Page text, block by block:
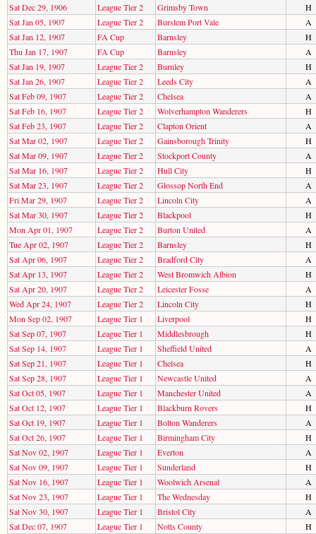
Sat Dec 29, 1906
League Tier 2 Grimsby Town
H
Sat Jan 05, 1907
League Tier 2 Burslem Port Vale
A
Sat Jan 12, 1907
FA Cup Barnsley
H
Thu Jan 17, 1907
FA Cup Barnsley
A
Sat Jan 19, 1907
League Tier 2 Burnley
H
Sat Jan 26, 1907
League Tier 2 Leeds City
A
Sat Feb 09, 1907
League Tier 2 Chelsea
A
Sat Feb 16, 1907
League Tier 2 Wolverhampton Wanderers
H
Sat Feb 23, 1907
League Tier 2 Clapton Orient
A
Sat Mar 02, 1907
League Tier 2 Gainsborough Trinity
H
Sat Mar 09, 1907
League Tier 2 Stockport County
A
Sat Mar 16, 1907
League Tier 2 Hull City
H
Sat Mar 23, 1907
League Tier 2 Glossop North End
A
Fri Mar 29, 1907
League Tier 2 Lincoln City
A
Sat Mar 30, 1907
League Tier 2 Blackpool
H
Mon Apr 01, 1907
League Tier 2 Burton United
A
Tue Apr 02, 1907
League Tier 2 Barnsley
H
Sat Apr 06, 1907
League Tier 2 Bradford City
A
Sat Apr 13, 1907
League Tier 2 West Bromwich Albion
H
Sat Apr 20, 1907
League Tier 2 Leicester Fosse
A
Wed Apr 24, 1907
League Tier 2 Lincoln City
H
Mon Sep 02, 1907
League Tier 1 Liverpool
H
Sat Sep 07, 1907
League Tier 1 Middlesbrough
H
Sat Sep 14, 1907
League Tier 1 Sheffield United
A
Sat Sep 21, 1907
League Tier 1 Chelsea
H
Sat Sep 28, 1907
League Tier 1 Newcastle United
A
Sat Oct 05, 1907
League Tier 1 Manchester United
A
Sat Oct 12, 1907
League Tier 1 Blackburn Rovers
H
Sat Oct 19, 1907
League Tier 1 Bolton Wanderers
A
Sat Oct 26, 1907
League Tier 1 Birmingham City
H
Sat Nov 02, 1907
League Tier 1 Everton
A
Sat Nov 09, 1907
League Tier 1 Sunderland
H
Sat Nov 16, 1907
League Tier 1 Woolwich Arsenal
A
Sat Nov 23, 1907
League Tier 1 The Wednesday
H
Sat Nov 30, 1907
League Tier 1 Bristol City
A
Sat Dec 07, 1907
League Tier 1 Notts County
H